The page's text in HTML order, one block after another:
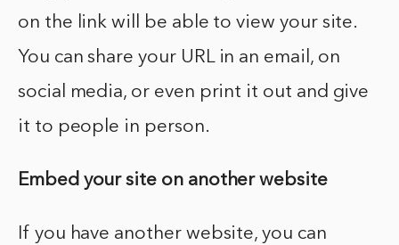
on the link will be able to view your site.
You can share your URL in an email, on
social media, or even print it out and give
it to people in person.
Embed your site on another website
If you have another website, you can